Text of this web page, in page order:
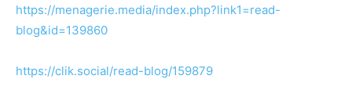
https://menagerie.media/index.php?link1=read-
blog&id=139860
https://clik.social/read-blog/159879